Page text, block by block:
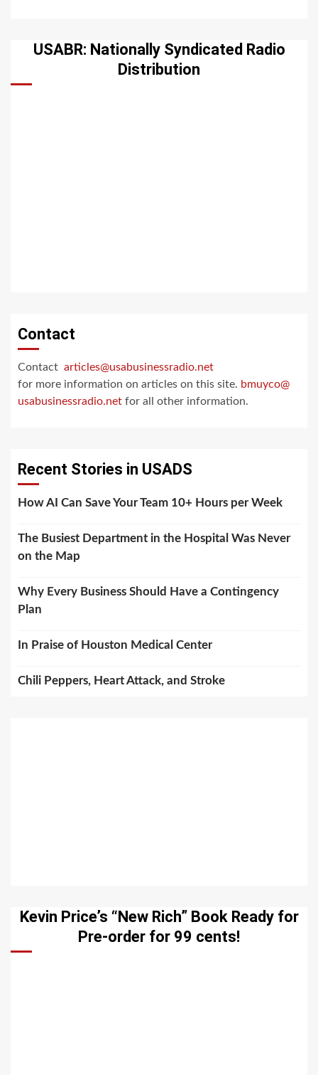
USABR: Nationally Syndicated Radio
Distribution
Contact
Contact articles@usabusinessradio.net
for more information on articles on this site. bmuyco@
usabusinessradio.net for all other information.
Recent Stories in USADS
How AI Can Save Your Team 10+ Hours per Week
The Busiest Department in the Hospital Was Never
on the Map
Why Every Business Should Have a Contingency
Plan
In Praise of Houston Medical Center
Chili Peppers, Heart Attack, and Stroke
Kevin Price’s “New Rich” Book Ready for
Pre-order for 99 cents!